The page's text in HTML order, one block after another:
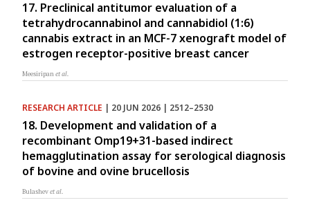
17. Preclinical antitumor evaluation of a
tetrahydrocannabinol and cannabidiol (1:6)
cannabis extract in an MCF-7 xenograft model of
estrogen receptor-positive breast cancer
Meesiripanet al.
RESEARCH ARTICLE | 20 JUN 2026 | 2512–2530
18. Development and validation of a
recombinant Omp19+31-based indirect
hemagglutination assay for serological diagnosis
of bovine and ovine brucellosis
Bulashevet al.